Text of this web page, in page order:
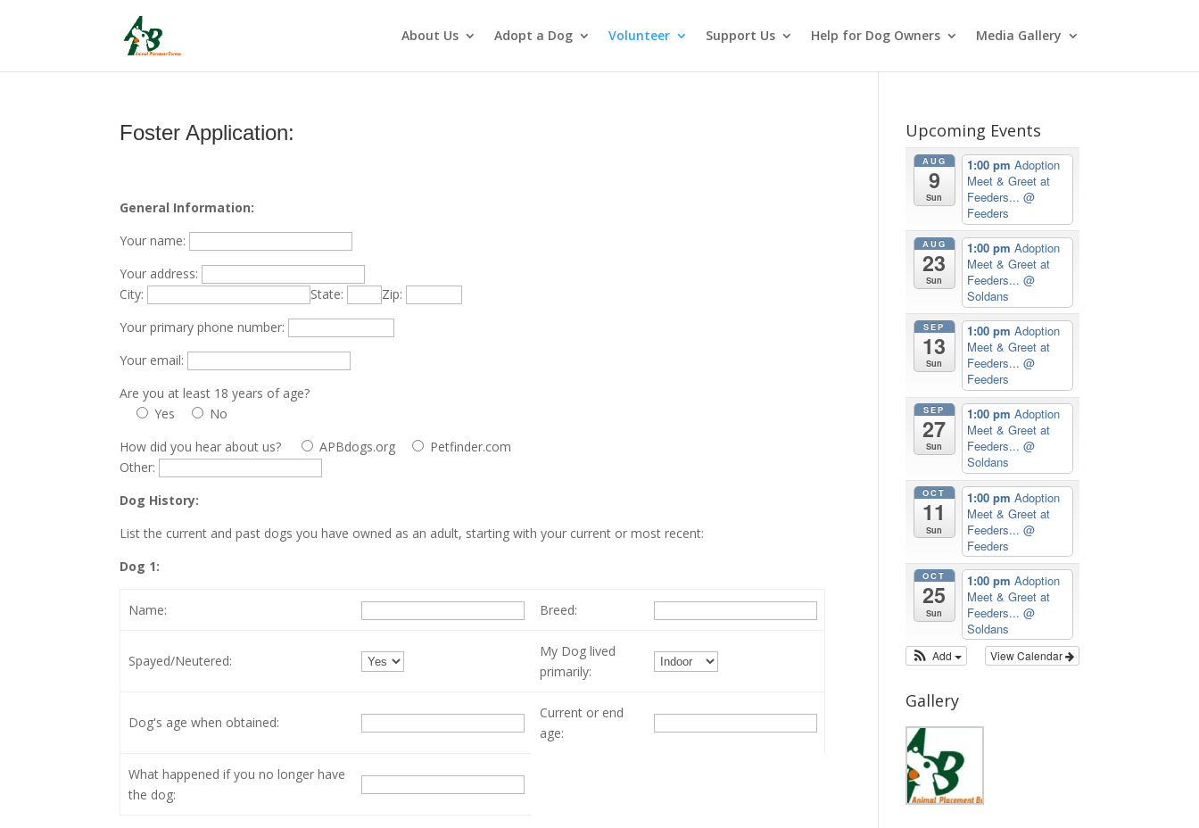
About Us Adopt a Dog Volunteer Support Us Help for Dog Owners Media Gallery
Foster Application:
General Information:
Your name:
Your address:
City:
State:
Zip:
Your primary phone number:
Your email:
Are you at least 18 years of age?
Yes
No
How did you hear about us?
APBdogs.org
Petfinder.com
Other:
Dog History:
List the current and past dogs you have owned as an adult, starting with your current or most recent:
Dog 1:
Name: Breed:
Spayed/Neutered:
My Dog lived
primarily:
Dog's age when obtained:
Current or end
age:
What happened if you no longer have
the dog:
Upcoming Events
AUG
9
Sun
1:00 pm Adoption
Meet & Greet at
Feeders... @
Feeders
AUG
23
Sun
1:00 pm Adoption
Meet & Greet at
Feeders... @
Soldans
SEP
13
Sun
1:00 pm Adoption
Meet & Greet at
Feeders... @
Feeders
SEP
27
Sun
1:00 pm Adoption
Meet & Greet at
Feeders... @
Soldans
OCT
11
Sun
1:00 pm Adoption
Meet & Greet at
Feeders... @
Feeders
OCT
25
Sun
1:00 pm Adoption
Meet & Greet at
Feeders... @
Soldans
View Calendar
Add
Gallery